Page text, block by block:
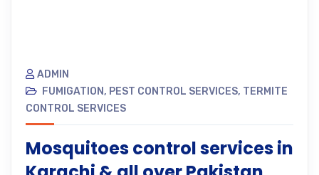
ADMIN
FUMIGATION, PEST CONTROL SERVICES, TERMITE
CONTROL SERVICES
Mosquitoes control services in